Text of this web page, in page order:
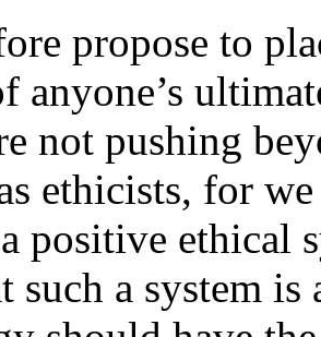
propose to
anyone’s
not pushing
ethicists, for
positive ethical
such a system